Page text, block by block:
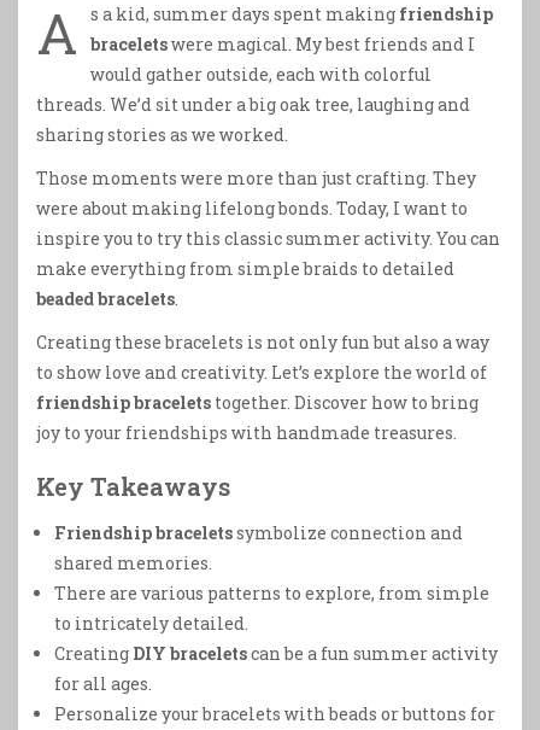
A s a kid, summer days spent making friendship
braceletswere magical. My best friends and I
would gather outside, each with colorful
threads. We’d sit under a big oak tree, laughing and
sharing stories as we worked.
Those moments were more than just crafting. They
were about making lifelong bonds. Today, I want to
inspire you to try this classic summer activity. You can
make everything from simple braids to detailed
beaded bracelets
Creating these bracelets is not only fun but also a way
to show love and creativity. Let’s explore the world of
friendship bracelets together. Discover how to bring
joy to your friendships with handmade treasures.
Key Takeaways
Friendship braceletssymbolize connection and
shared memories.
There are various patterns to explore, from simple
to intricately detailed.
Creating DIY braceletscan be a fun summer activity
for all ages.
Personalize your bracelets with beads or buttons for